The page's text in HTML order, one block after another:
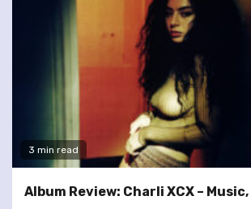
3 min read
Album Review: Charli XCX –